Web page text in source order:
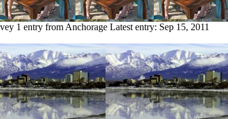
1 entry from Anchorage Latest entry: Sep 15, 2011